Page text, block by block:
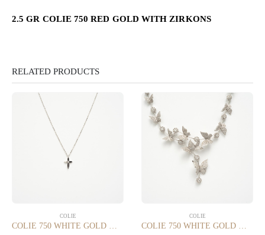
2.5 GR COLIE 750 RED GOLD WITH ZIRKONS
RELATED PRODUCTS
COLIE
COLIE 750 WHITE GOLD WITH 0.035 CT DIAMONDS SI/G
COLIE
COLIE 750 WHITE GOLD WITH 6.20 CT DIAMONDS VS/SI/G